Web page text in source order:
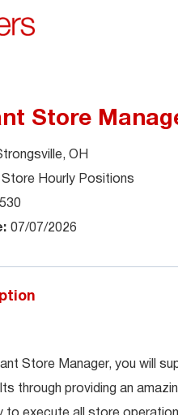
Store
OH
Store Hourly Positions
07/07/2026
Store Manager, you will
through providing an